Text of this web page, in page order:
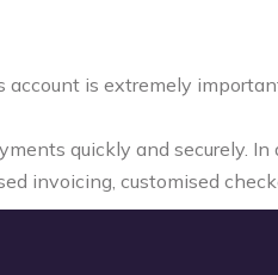
account is extremely
quickly and securely.
invoicing, customised